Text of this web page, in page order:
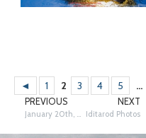
◄ 1 2 3 4 5 ...
PREVIOUS
January 20th, 2012
NEXT
Iditarod Photos